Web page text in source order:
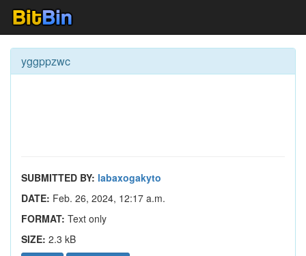
yggppzwc
SUBMITTED BY: labaxogakyto
DATE: Feb. 26, 2024, 12:17 a.m.
FORMAT: Text only
SIZE: 2.3 kB